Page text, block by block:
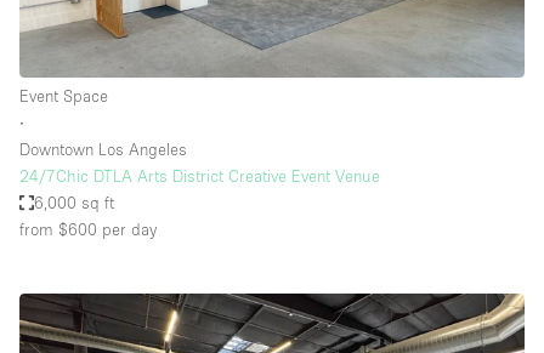
Event Space
∙
Downtown Los Angeles
24/7Chic DTLA Arts District Creative Event Venue
6,000 sq ft
from $600 per day